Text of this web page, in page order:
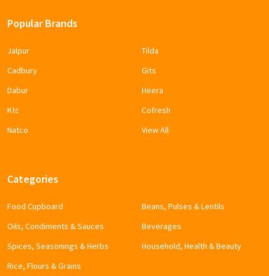
Popular Brands
Jalpur
Cadbury
Dabur
Ktc
Natco
Tilda
Gits
Heera
Cofresh
View All
Categories
Food Cupboard
Oils, Condiments & Sauces
Spices, Seasonings & Herbs
Rice, Flours & Grains
Beans, Pulses & Lentils
Beverages
Household, Health & Beauty